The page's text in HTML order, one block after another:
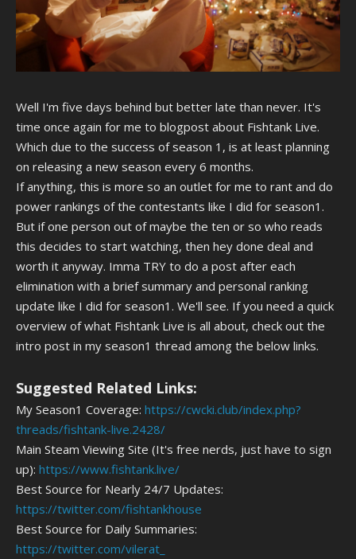
Well I'm five days behind but better late than never. It's
time once again for me to blogpost about Fishtank Live.
Which due to the success of season 1, is at least planning
on releasing a new season every 6 months.
If anything, this is more so an outlet for me to rant and do
power rankings of the contestants like I did for season1.
But if one person out of maybe the ten or so who reads
this decides to start watching, then hey done deal and
worth it anyway. Imma TRY to do a post after each
elimination with a brief summary and personal ranking
update like I did for season1. We'll see. If you need a quick
overview of what Fishtank Live is all about, check out the
intro post in my season1 thread among the below links.
Suggested Related Links:
My Season1 Coverage: https://cwcki.club/index.php?
threads/fishtank-live.2428/
Main Steam Viewing Site (It's free nerds, just have to sign
up): https://www.fishtank.live/
Best Source for Nearly 24/7 Updates:
https://twitter.com/fishtankhouse
Best Source for Daily Summaries:
https://twitter.com/vilerat_